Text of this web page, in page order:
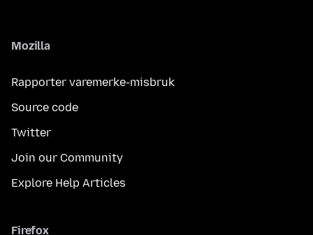
Mozilla
Rapporter varemerke-misbruk
Source code
Twitter
Join our Community
Explore Help Articles
Firefox